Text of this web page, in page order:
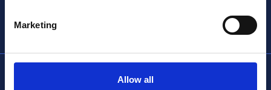
Marketing
Allow all
info@thencc.org.uk